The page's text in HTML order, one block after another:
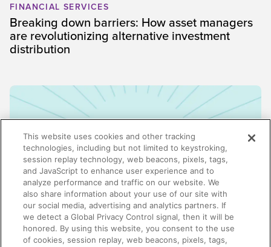
FINANCIAL SERVICES
Breaking down barriers: How asset managers
are revolutionizing alternative investment
distribution
ENABLEMENT
This website uses cookies and other tracking
technologies, including but not limited to keystroking,
session replay technology, web beacons, pixels, tags,
and JavaScript to enhance user experience and to
analyze performance and traffic on our website. We
also share information about your use of our site with
our social media, advertising and analytics partners. If
we detect a Global Privacy Control signal, then it will be
honored. By using this website, you consent to the use
of cookies, session replay, web beacons, pixels, tags,